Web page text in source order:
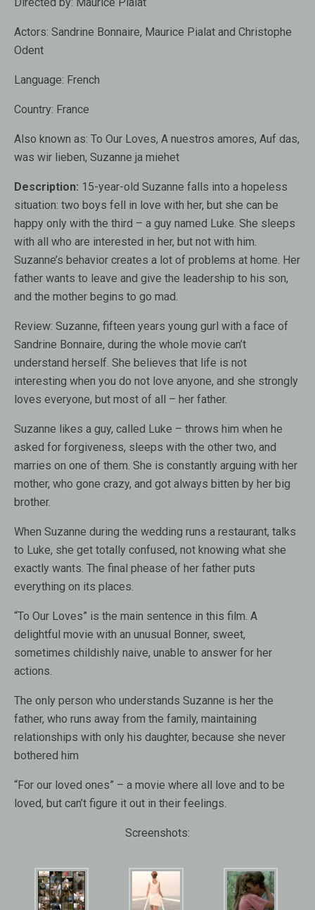
Directed by: Maurice Pialat
Actors: Sandrine Bonnaire, Maurice Pialat and Christophe
Odent
Language: French
Country: France
Also known as: To Our Loves, A nuestros amores, Auf das,
was wir lieben, Suzanne ja miehet
Description: 15-year-old Suzanne falls into a hopeless
situation: two boys fell in love with her, but she can be
happy only with the third – a guy named Luke. She sleeps
with all who are interested in her, but not with him.
Suzanne’s behavior creates a lot of problems at home. Her
father wants to leave and give the leadership to his son,
and the mother begins to go mad.
Review: Suzanne, fifteen years young gurl with a face of
Sandrine Bonnaire, during the whole movie can’t
understand herself. She believes that life is not
interesting when you do not love anyone, and she strongly
loves everyone, but most of all – her father.
Suzanne likes a guy, called Luke – throws him when he
asked for forgiveness, sleeps with the other two, and
marries on one of them. She is constantly arguing with her
mother, who gone crazy, and got always bitten by her big
brother.
When Suzanne during the wedding runs a restaurant, talks
to Luke, she get totally confused, not knowing what she
exactly wants. The final phease of her father puts
everything on its places.
“To Our Loves” is the main sentence in this film. A
delightful movie with an unusual Bonner, sweet,
sometimes childishly naive, unable to answer for her
actions.
The only person who understands Suzanne is her the
father, who runs away from the family, maintaining
relationships with only his daughter, because she never
bothered him
“For our loved ones” – a movie where all love and to be
loved, but can’t figure it out in their feelings.
Screenshots: